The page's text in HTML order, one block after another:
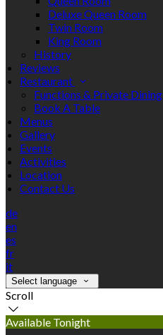
Deluxe Queen Room
Twin Room
King Room
History
Reviews
Restaurant
Functions & Private Dining
Book A Table
Menus
Gallery
Events
Activities
Location
Contact Us
de
en
es
fr
it
Select language
Scroll
Available Tonight